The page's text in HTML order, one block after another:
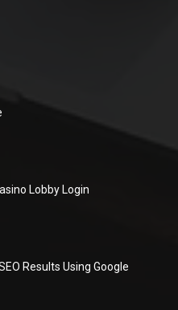
Lobby Login
Results Using Google